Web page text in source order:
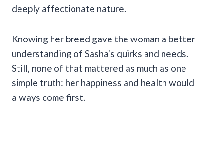
deeply affectionate nature.
Knowing her breed gave the woman a better
understanding of Sasha’s quirks and needs.
Still, none of that mattered as much as one
simple truth: her happiness and health would
always come first.